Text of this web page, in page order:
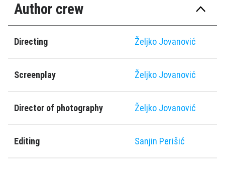
Author crew
Directing Željko Jovanović
Screenplay Željko Jovanović
Director of photography Željko Jovanović
Editing Sanjin Perišić